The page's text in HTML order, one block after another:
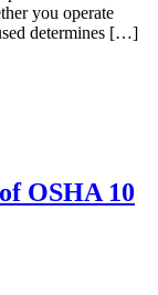
you operate
determines […]
OSHA 10